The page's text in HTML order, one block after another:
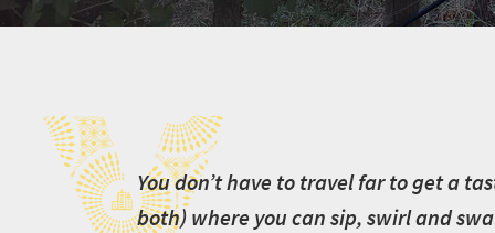
Routes Wine
You don’t have to travel far to get a
both) where you can sip, swirl and